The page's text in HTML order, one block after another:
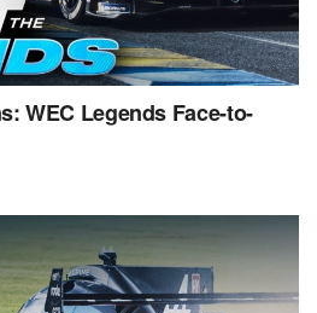
WEC Legends Face-to-